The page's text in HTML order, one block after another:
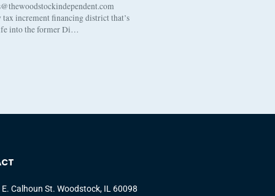
tax increment financing district that’s
into the former Di…
E. Calhoun St. Woodstock, IL 60098